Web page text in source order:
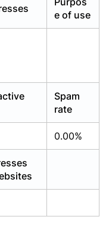
e of use
Spam
rate
0.00%